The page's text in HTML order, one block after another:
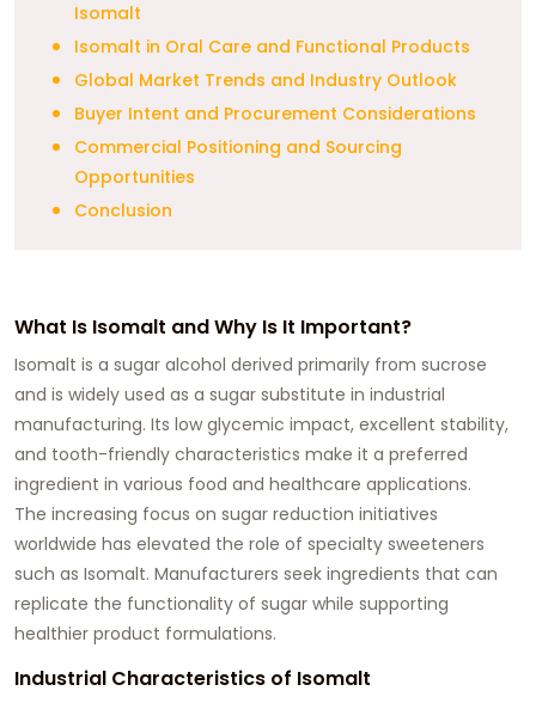
Isomalt
Isomalt in Oral Care and Functional Products
Global Market Trends and Industry Outlook
Buyer Intent and Procurement Considerations
Commercial Positioning and Sourcing
Opportunities
Conclusion
What Is Isomalt and Why Is It Important?
Isomalt is a sugar alcohol derived primarily from sucrose
and is widely used as a sugar substitute in industrial
manufacturing. Its low glycemic impact, excellent stability,
and tooth-friendly characteristics make it a preferred
ingredient in various food and healthcare applications.
The increasing focus on sugar reduction initiatives
worldwide has elevated the role of specialty sweeteners
such as Isomalt. Manufacturers seek ingredients that can
replicate the functionality of sugar while supporting
healthier product formulations.
Industrial Characteristics of Isomalt